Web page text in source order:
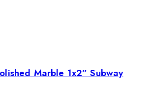
Marble 1x2” Subway